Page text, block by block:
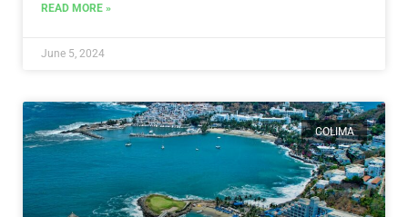
READ MORE »
June 5, 2024
COLIMA